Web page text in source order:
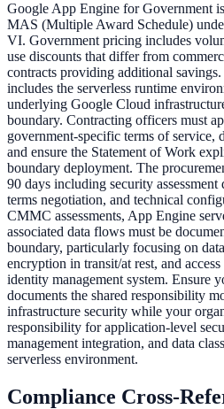
Google App Engine for Government
MAS (Multiple Award Schedule)
VI. Government pricing includes
use discounts that differ from
contracts providing additional
includes the serverless runtime
underlying Google Cloud
boundary. Contracting officers must
government-specific terms of service,
and ensure the Statement of Work
boundary deployment. The
90 days including security
terms negotiation, and technical
CMMC assessments, App Engine
associated data flows must be
boundary, particularly focusing on
encryption in transit/at rest, and
identity management system. Ensure
documents the shared responsibility
infrastructure security while your
responsibility for application-level
management integration, and data
serverless environment.
Compliance Cross-